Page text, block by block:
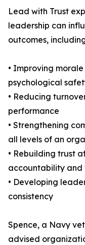
Lead with Trust
leadership can
outcomes,
• Improving
psychological
• Reducing
performance
• Strengthening
all levels of an
• Rebuilding trust
accountability and
• Developing
consistency
Spence, a Navy
advised